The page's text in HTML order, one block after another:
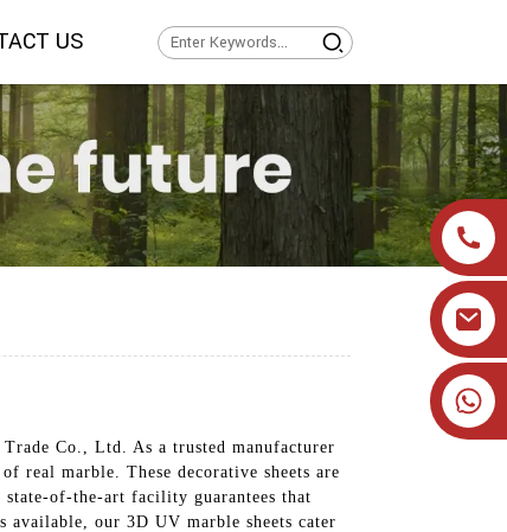
US
Co., Ltd. As a trusted manufacturer
real marble. These decorative sheets are
of-the-art facility guarantees that
available, our 3D UV marble sheets cater